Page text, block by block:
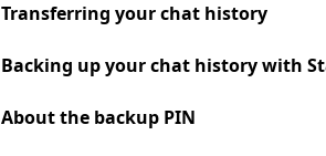
Transferring your chat history
Backing up your chat history with
About the backup PIN